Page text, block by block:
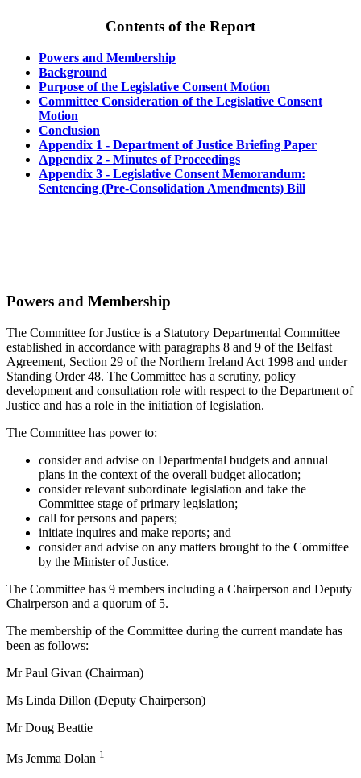
Contents of the Report
Powers and Membership
Background
Purpose of the Legislative Consent Motion
Committee Consideration of the Legislative Consent
Motion
Conclusion
Appendix 1 - Department of Justice Briefing Paper
Appendix 2 - Minutes of Proceedings
Appendix 3 - Legislative Consent Memorandum:
Sentencing (Pre-Consolidation Amendments) Bill
Powers and Membership
The Committee for Justice is a Statutory Departmental Committee
established in accordance with paragraphs 8 and 9 of the Belfast
Agreement, Section 29 of the Northern Ireland Act 1998 and under
Standing Order 48. The Committee has a scrutiny, policy
development and consultation role with respect to the Department of
Justice and has a role in the initiation of legislation.
The Committee has power to:
consider and advise on Departmental budgets and annual
plans in the context of the overall budget allocation;
consider relevant subordinate legislation and take the
Committee stage of primary legislation;
call for persons and papers;
initiate inquires and make reports; and
consider and advise on any matters brought to the Committee
by the Minister of Justice.
The Committee has 9 members including a Chairperson and Deputy
Chairperson and a quorum of 5.
The membership of the Committee during the current mandate has
been as follows:
Mr Paul Givan (Chairman)
Ms Linda Dillon (Deputy Chairperson)
Mr Doug Beattie
Ms Jemma Dolan 1